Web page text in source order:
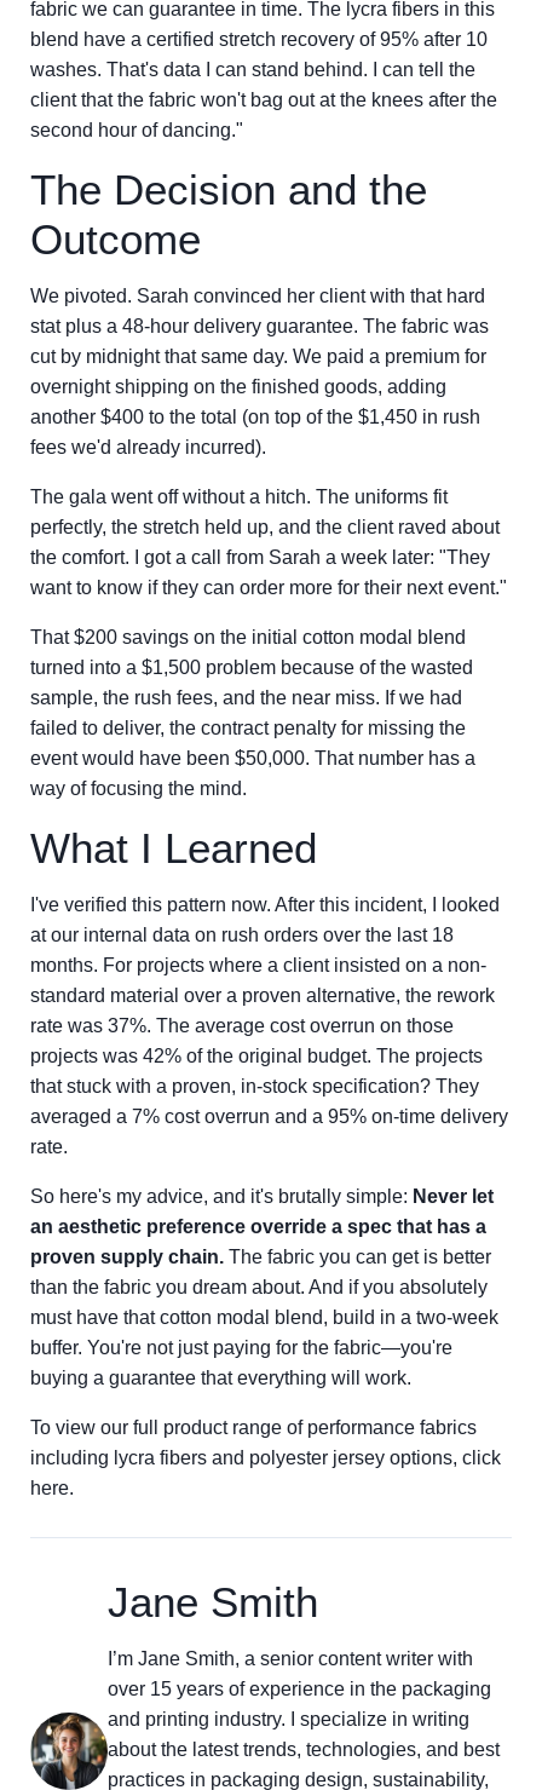
fabric we can guarantee in time. The lycra fibers in this
blend have a certified stretch recovery of 95% after 10
washes. That's data I can stand behind. I can tell the
client that the fabric won't bag out at the knees after the
second hour of dancing."
The Decision and the
Outcome
We pivoted. Sarah convinced her client with that hard
stat plus a 48-hour delivery guarantee. The fabric was
cut by midnight that same day. We paid a premium for
overnight shipping on the finished goods, adding
another $400 to the total (on top of the $1,450 in rush
fees we'd already incurred).
The gala went off without a hitch. The uniforms fit
perfectly, the stretch held up, and the client raved about
the comfort. I got a call from Sarah a week later: "They
want to know if they can order more for their next event."
That $200 savings on the initial cotton modal blend
turned into a $1,500 problem because of the wasted
sample, the rush fees, and the near miss. If we had
failed to deliver, the contract penalty for missing the
event would have been $50,000. That number has a
way of focusing the mind.
What I Learned
I've verified this pattern now. After this incident, I looked
at our internal data on rush orders over the last 18
months. For projects where a client insisted on a non-
standard material over a proven alternative, the rework
rate was 37%. The average cost overrun on those
projects was 42% of the original budget. The projects
that stuck with a proven, in-stock specification? They
averaged a 7% cost overrun and a 95% on-time delivery
rate.
So here's my advice, and it's brutally simple: Never let
an aesthetic preference override a spec that has a
proven supply chain. The fabric you can get is better
than the fabric you dream about. And if you absolutely
must have that cotton modal blend, build in a two-week
buffer. You're not just paying for the fabric—you're
buying a guarantee that everything will work.
To view our full product range of performance fabrics
including lycra fibers and polyester jersey options, click
here.
Jane Smith
I’m Jane Smith, a senior content writer with
over 15 years of experience in the packaging
and printing industry. I specialize in writing
about the latest trends, technologies, and best
practices in packaging design, sustainability,